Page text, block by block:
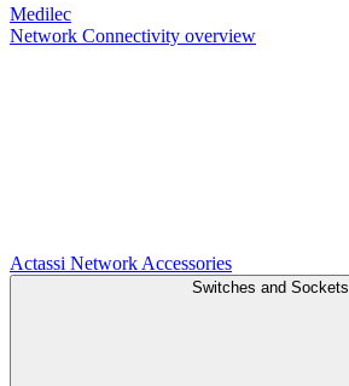
Medilec
Network Connectivity overview
Actassi Network Accessories
Switches and Sockets